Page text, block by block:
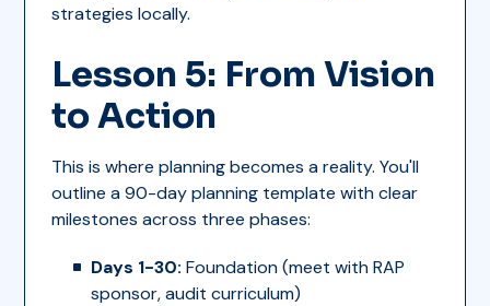
strategies locally.
Lesson 5: From Vision
to Action
This is where planning becomes a reality. You'll
outline a 90-day planning template with clear
milestones across three phases:
Days 1-30: Foundation (meet with RAP
sponsor, audit curriculum)